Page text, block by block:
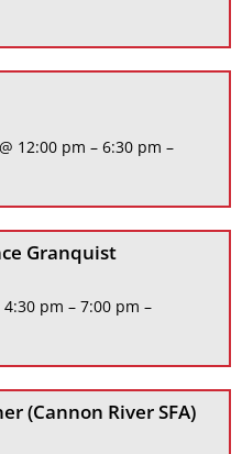
12:00 pm – 6:30 pm –
Granquist
pm – 7:00 pm –
(Cannon River SFA)